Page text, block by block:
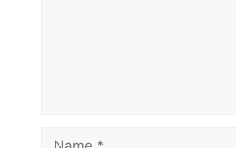
Name